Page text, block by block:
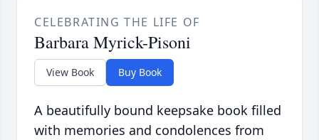
CELEBRATING THE LIFE OF
Barbara Myrick-Pisoni
View Book Buy Book
A beautifully bound keepsake book filled
with memories and condolences from